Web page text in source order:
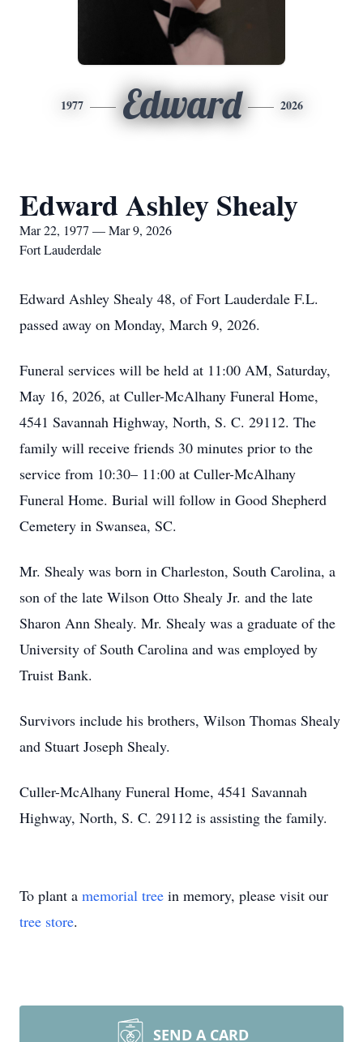
1977 Edward 2026
Edward Ashley Shealy
Mar 22, 1977 — Mar 9, 2026
Fort Lauderdale
Edward Ashley Shealy 48, of Fort Lauderdale F.L.
passed away on Monday, March 9, 2026.
Funeral services will be held at 11:00 AM, Saturday,
May 16, 2026, at Culler-McAlhany Funeral Home,
4541 Savannah Highway, North, S. C. 29112. The
family will receive friends 30 minutes prior to the
service from 10:30– 11:00 at Culler-McAlhany
Funeral Home. Burial will follow in Good Shepherd
Cemetery in Swansea, SC.
Mr. Shealy was born in Charleston, South Carolina, a
son of the late Wilson Otto Shealy Jr. and the late
Sharon Ann Shealy. Mr. Shealy was a graduate of the
University of South Carolina and was employed by
Truist Bank.
Survivors include his brothers, Wilson Thomas Shealy
and Stuart Joseph Shealy.
Culler-McAlhany Funeral Home, 4541 Savannah
Highway, North, S. C. 29112 is assisting the family.
To plant a memorial tree in memory, please visit our
tree store.
SEND A CARD